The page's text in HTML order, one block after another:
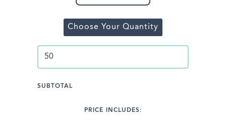
Choose Your Quantity
SUBTOTAL
PRICE INCLUDES: